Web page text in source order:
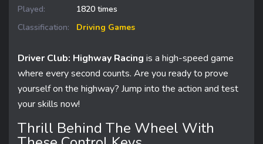
Played:
1820 times
Classification:
Driving Games
Driver Club: Highway Racing is a high-speed game
where every second counts. Are you ready to prove
yourself on the highway? Jump into the action and test
your skills now!
Thrill Behind The Wheel With